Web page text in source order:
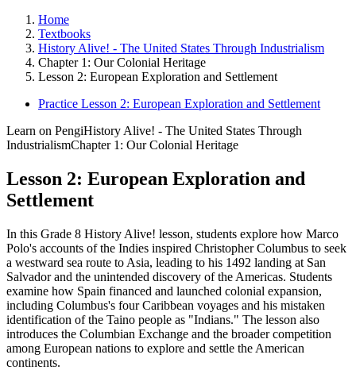
Home
Textbooks
History Alive! - The United States Through Industrialism
Chapter 1: Our Colonial Heritage
Lesson 2: European Exploration and Settlement
Practice Lesson 2: European Exploration and Settlement
Learn on PengiHistory Alive! - The United States Through
IndustrialismChapter 1: Our Colonial Heritage
Lesson 2: European Exploration and
Settlement
In this Grade 8 History Alive! lesson, students explore how Marco
Polo's accounts of the Indies inspired Christopher Columbus to seek
a westward sea route to Asia, leading to his 1492 landing at San
Salvador and the unintended discovery of the Americas. Students
examine how Spain financed and launched colonial expansion,
including Columbus's four Caribbean voyages and his mistaken
identification of the Taino people as "Indians." The lesson also
introduces the Columbian Exchange and the broader competition
among European nations to explore and settle the American
continents.